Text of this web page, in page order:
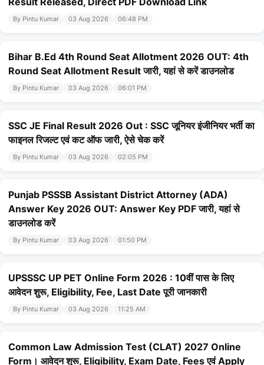
By Pintu Kumar 03 Aug 2026 06:48 PM
Bihar B.Ed 4th Round Seat Allotment 2026 OUT: 4th
Round Seat Allotment Result जारी, यहां से करें डाउनलोड
By Pintu Kumar 03 Aug 2026 06:01 PM
SSC JE Final Result 2026 Out : SSC जूनियर इंजीनियर भर्ती का
फाइनल रिजल्ट एवं कट ऑफ जारी, ऐसे चेक करें
By Pintu Kumar 03 Aug 2026 02:05 PM
Punjab PSSSB Assistant District Attorney (ADA)
Answer Key 2026 OUT: Answer Key PDF जारी, यहां से
डाउनलोड करें
By Pintu Kumar 03 Aug 2026 01:50 PM
UPSSSC UP PET Online Form 2026 : 10वीं पास के लिए
आवेदन शुरू, Eligibility, Fee, Last Date पूरी जानकारी
By Pintu Kumar 03 Aug 2026 11:25 AM
Common Law Admission Test (CLAT) 2027 Online
Form। आवेदन शुरू, Eligibility, Exam Date, Fees एवं Apply